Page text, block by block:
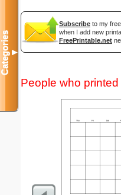
Subscribe to my
when I add new
FreePrintable.net
People who
Categories▼